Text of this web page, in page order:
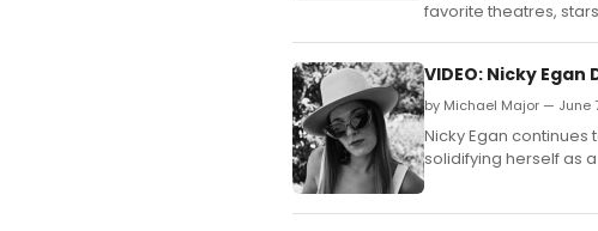
favorite theatres,
VIDEO: Nicky
by Michael Major — June
Nicky Egan
solidifying herself as